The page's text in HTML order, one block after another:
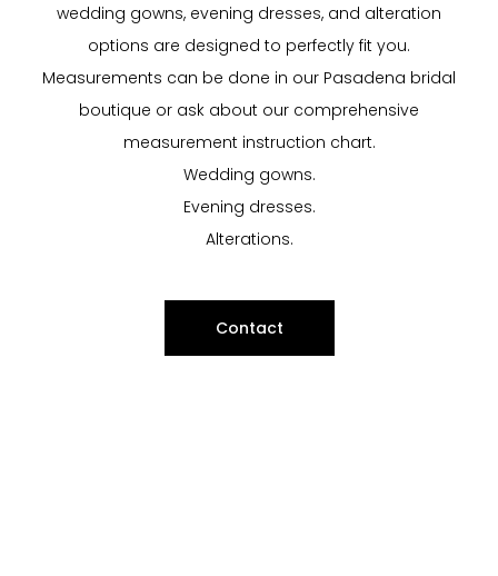
wedding gowns, evening dresses, and alteration
options are designed to perfectly fit you.
Measurements can be done in our Pasadena bridal
boutique or ask about our comprehensive
measurement instruction chart.
Wedding gowns.
Evening dresses.
Alterations.
Contact